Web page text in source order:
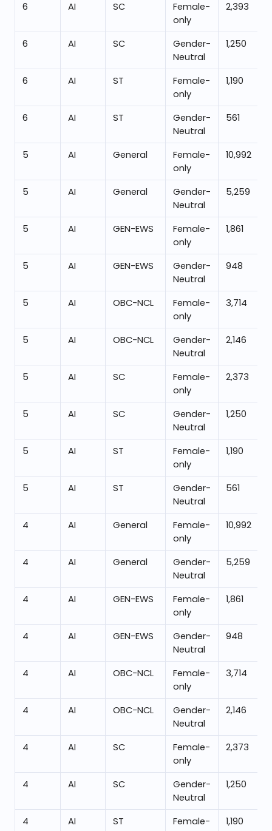
6 AI SC
Female-
only
2,393
6 AI SC
Gender-
Neutral
1,250
6 AI ST
Female-
only
1,190
6 AI ST
Gender-
Neutral
561
5 AI General
Female-
only
10,992
5 AI General
Gender-
Neutral
5,259
5 AI GEN-EWS
Female-
only
1,861
5 AI GEN-EWS
Gender-
Neutral
948
5 AI OBC-NCL
Female-
only
3,714
5 AI OBC-NCL
Gender-
Neutral
2,146
5 AI SC
Female-
only
2,373
5 AI SC
Gender-
Neutral
1,250
5 AI ST
Female-
only
1,190
5 AI ST
Gender-
Neutral
561
4 AI General
Female-
only
10,992
4 AI General
Gender-
Neutral
5,259
4 AI GEN-EWS
Female-
only
1,861
4 AI GEN-EWS
Gender-
Neutral
948
4 AI OBC-NCL
Female-
only
3,714
4 AI OBC-NCL
Gender-
Neutral
2,146
4 AI SC
Female-
only
2,373
4 AI SC
Gender-
Neutral
1,250
4 AI ST
Female-
1,190